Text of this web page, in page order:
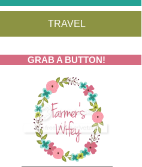
TRAVEL
GRAB A BUTTON!